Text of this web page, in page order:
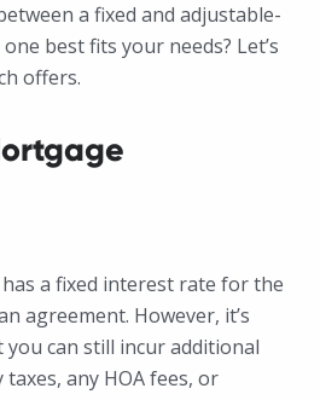
a fixed and adjustable-
best fits your needs? Let’s
offers.
a fixed interest rate for the
agreement. However, it’s
can still incur additional
any HOA fees, or